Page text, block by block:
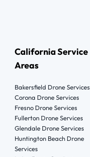
California Service
Areas
Bakersfield Drone Services
Corona Drone Services
Fresno Drone Services
Fullerton Drone Services
Glendale Drone Services
Huntington Beach Drone
Services